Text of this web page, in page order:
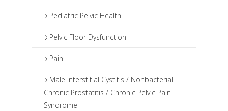
Pediatric Pelvic Health
Pelvic Floor Dysfunction
Pain
Male Interstitial Cystitis / Nonbacterial
Chronic Prostatitis / Chronic Pelvic Pain
Syndrome